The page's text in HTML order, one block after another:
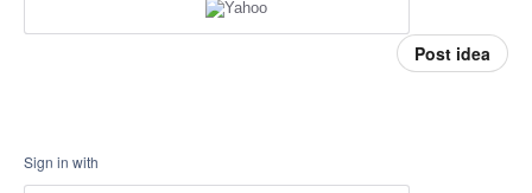
Post idea
Sign in with